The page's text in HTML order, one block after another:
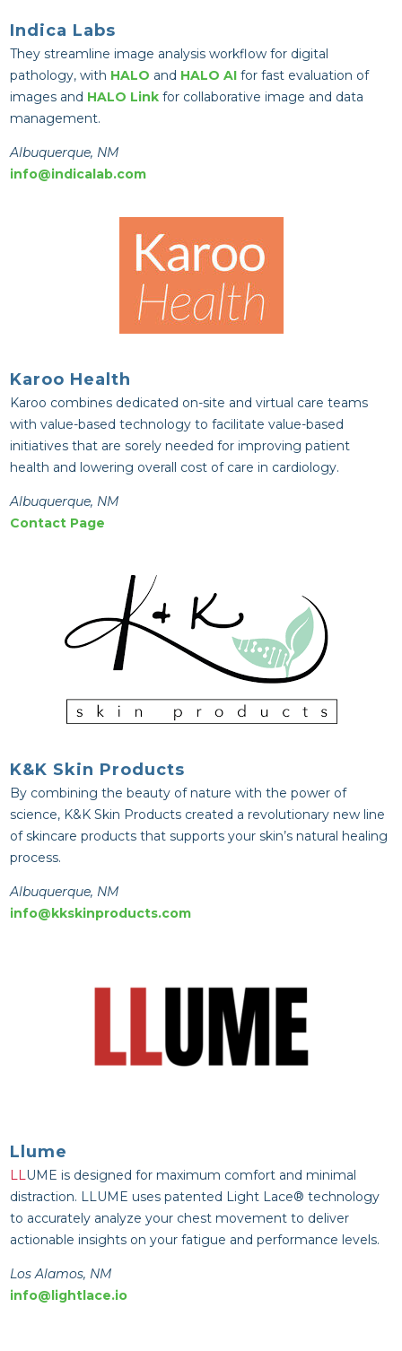
Indica Labs
They streamline image analysis workflow for digital
pathology, with HALO and HALO AI for fast evaluation of
images and HALO Link for collaborative image and data
management.
Albuquerque, NM
info@indicalab.com
Karoo Health
Karoo combines dedicated on-site and virtual care teams
with value-based technology to facilitate value-based
initiatives that are sorely needed for improving patient
health and lowering overall cost of care in cardiology.
Albuquerque, NM
Contact Page
K&K Skin Products
By combining the beauty of nature with the power of
science, K&K Skin Products created a revolutionary new line
of skincare products that supports your skin’s natural healing
process.
Albuquerque, NM
info@kkskinproducts.com
Llume
LLUME is designed for maximum comfort and minimal
distraction. LLUME uses patented Light Lace® technology
to accurately analyze your chest movement to deliver
actionable insights on your fatigue and performance levels.
Los Alamos, NM
info@lightlace.io